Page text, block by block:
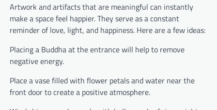
Artwork and artifacts that are meaningful can instantly
make a space feel happier. They serve as a constant
reminder of love, light, and happiness. Here are a few ideas:
Placing a Buddha at the entrance will help to remove
negative energy.
Place a vase filled with flower petals and water near the
front door to create a positive atmosphere.